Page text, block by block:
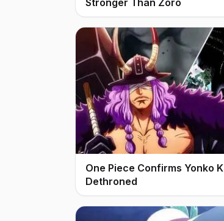
One Piece Confirms Yonko
Dethroned